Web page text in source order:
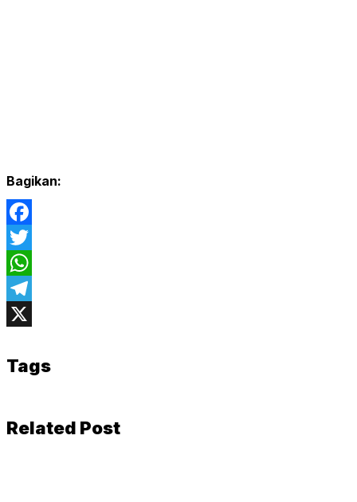
Bagikan:
Facebook
Twitter
WhatsApp
Telegram
Tags
Related Post